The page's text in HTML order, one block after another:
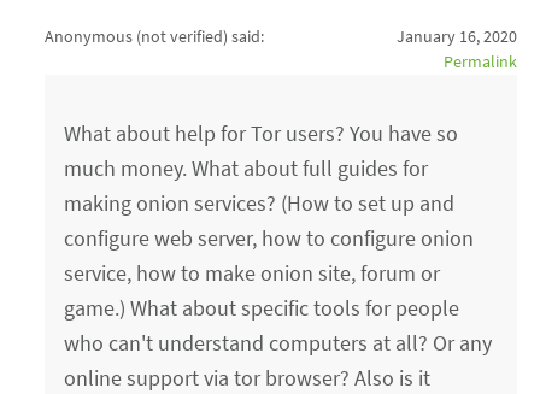
Anonymous (not verified) said:
January 16, 2020
Permalink
What about help for Tor users? You have so
much money. What about full guides for
making onion services? (How to set up and
configure web server, how to configure onion
service, how to make onion site, forum or
game.) What about specific tools for people
who can't understand computers at all? Or any
online support via tor browser? Also is it